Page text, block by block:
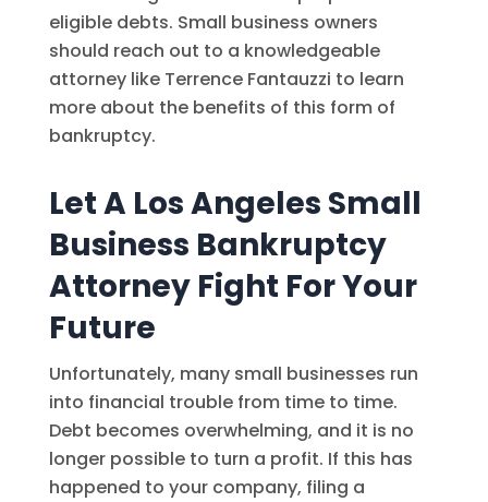
eligible debts. Small business owners
should reach out to a knowledgeable
attorney like Terrence Fantauzzi to learn
more about the benefits of this form of
bankruptcy.
Let A Los Angeles Small
Business Bankruptcy
Attorney Fight For Your
Future
Unfortunately, many small businesses run
into financial trouble from time to time.
Debt becomes overwhelming, and it is no
longer possible to turn a profit. If this has
happened to your company, filing a